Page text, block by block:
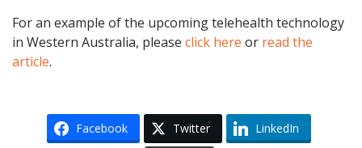
For an example of the upcoming telehealth technology
in Western Australia, please click here or read the
article.
Facebook Twitter LinkedIn